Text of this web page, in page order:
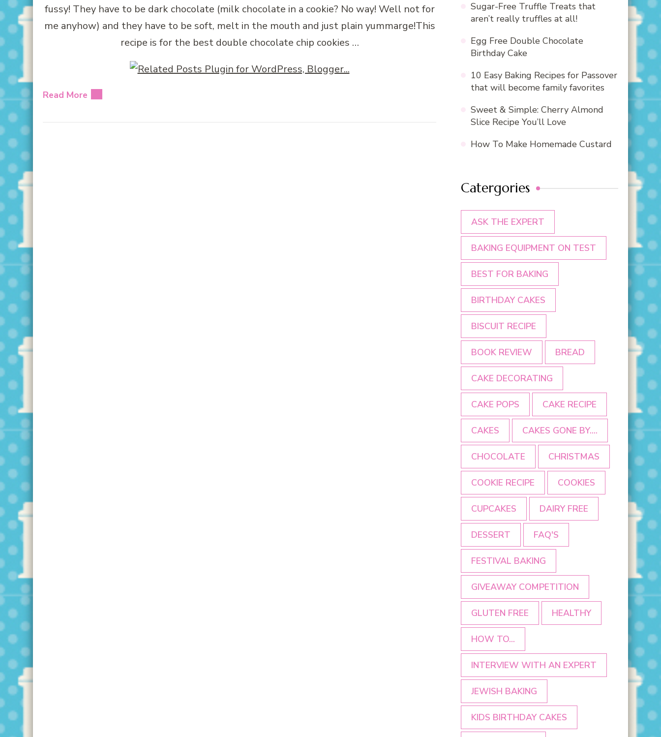
fussy! They have to be dark chocolate (milk chocolate in a cookie? No way! Well not for
me anyhow) and they have to be soft, melt in the mouth and just plain yummarge!This
recipe is for the best double chocolate chip cookies …
Read More
Sugar-Free Truffle Treats that
aren’t really truffles at all!
Egg Free Double Chocolate
Birthday Cake
10 Easy Baking Recipes for Passover
that will become family favorites
Sweet & Simple: Cherry Almond
Slice Recipe You’ll Love
How To Make Homemade Custard
Catergories
ASK THE EXPERT
BAKING EQUIPMENT ON TEST
BEST FOR BAKING
BIRTHDAY CAKES
BISCUIT RECIPE
BOOK REVIEW BREAD
CAKE DECORATING
CAKE POPS CAKE RECIPE
CAKES CAKES GONE BY....
CHOCOLATE CHRISTMAS
COOKIE RECIPE COOKIES
CUPCAKES DAIRY FREE
DESSERT FAQ'S
FESTIVAL BAKING
GIVEAWAY COMPETITION
GLUTEN FREE HEALTHY
HOW TO...
INTERVIEW WITH AN EXPERT
JEWISH BAKING
KIDS BIRTHDAY CAKES